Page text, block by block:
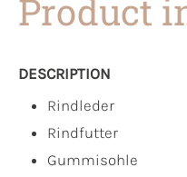
Product
DESCRIPTION
Rindleder
Rindfutter
Gummisohle